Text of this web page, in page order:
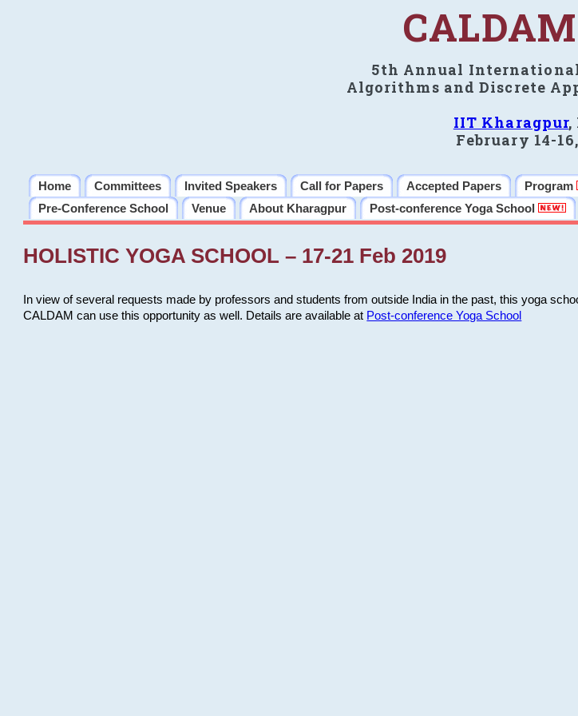
5th Annual International
Algorithms and Discrete
IIT Kharagpur,
February 14-
Home Committees Invited Speakers Call for Papers Accepted Papers Program
Pre-Conference School
Venue About Kharagpur Post-conference Yoga School
HOLISTIC YOGA SCHOOL – 17-21 Feb 2019
In view of several requests made by professors and students from outside India in the past, this yoga
CALDAM can use this opportunity as well. Details are available at Post-conference Yoga School